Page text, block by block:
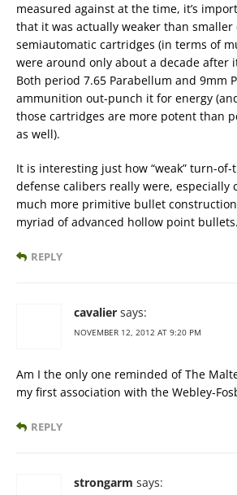
measured against at the time, it’s
that it was actually weaker than smaller
semiautomatic cartridges (in terms of
were around only about a decade after
Both period 7.65 Parabellum and 9mm
ammunition out-punch it for energy
those cartridges are more potent than
as well).
It is interesting just how “weak” turn-
defense calibers really were, especially
much more primitive bullet
myriad of advanced hollow point bullets.
REPLY
cavalier says:
NOVEMBER 12, 2012 AT 9:20 PM
Am I the only one reminded of The
my first association with the Webley-
REPLY
strongarm says: